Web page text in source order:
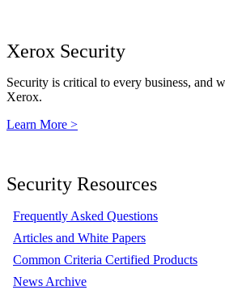
Xerox Security
Security is critical to every business, and
Xerox.
Learn More >
Security Resources
Frequently Asked Questions
Articles and White Papers
Common Criteria Certified Products
News Archive